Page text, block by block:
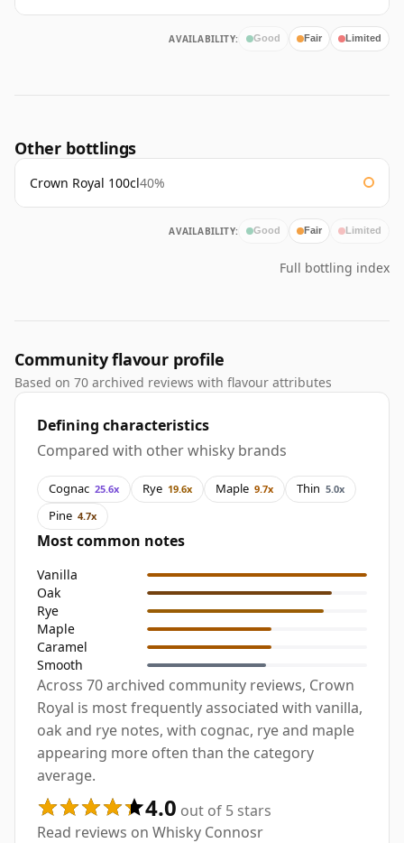
AVAILABILITY: Good Fair Limited
Other bottlings
Crown Royal 100cl40%
AVAILABILITY: Good Fair Limited
Full bottling index
Community flavour profile
Based on 70 archived reviews with flavour attributes
Defining characteristics
Compared with other whisky brands
Cognac 25.6x Rye 19.6x Maple 9.7x Thin 5.0x
Pine 4.7x
Most common notes
Vanilla
Oak
Rye
Maple
Caramel
Smooth
Across 70 archived community reviews, Crown
Royal is most frequently associated with vanilla,
oak and rye notes, with cognac, rye and maple
appearing more often than the category
average.
4.0 out of 5 stars
Read reviews on Whisky Connosr